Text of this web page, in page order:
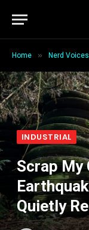
Home » Nerd Voices
INDUSTRIAL
Scrap My
Quietly